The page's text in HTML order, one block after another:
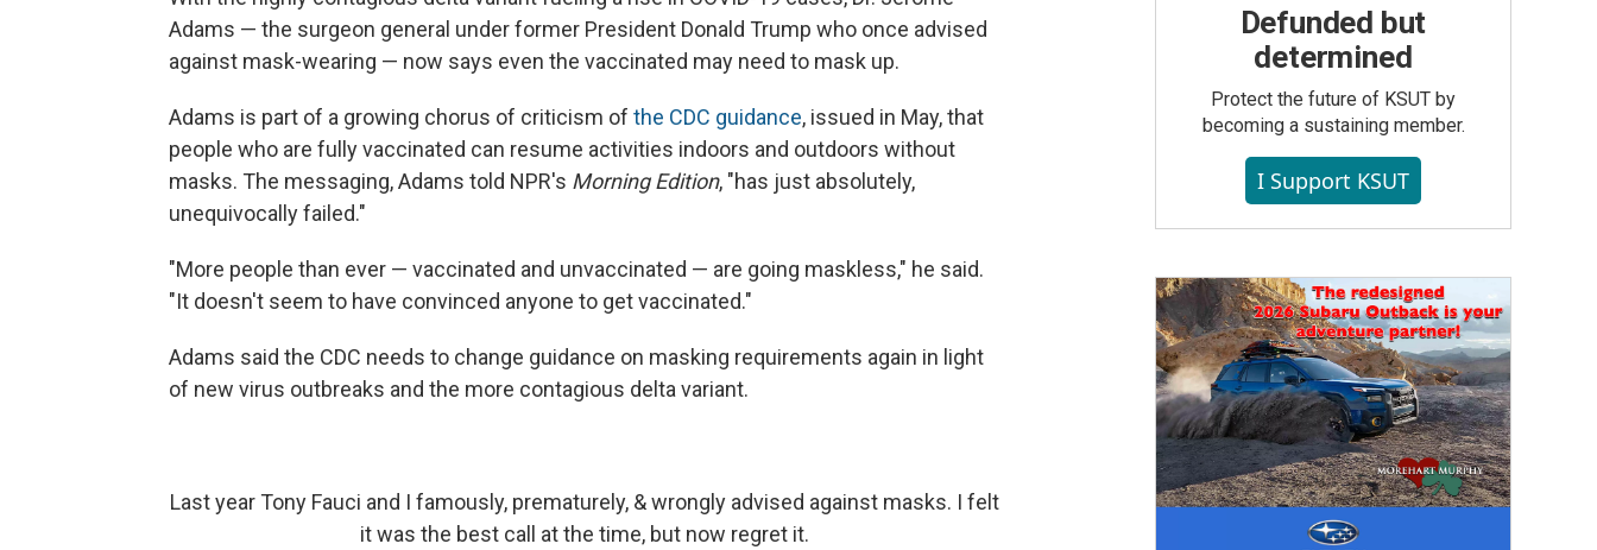
Adams — the surgeon general under former President Donald Trump who once advised
against mask-wearing — now says even the vaccinated may need to mask up.
Adams is part of a growing chorus of criticism of the CDC guidance, issued in May, that
people who are fully vaccinated can resume activities indoors and outdoors without
masks. The messaging, Adams told NPR's Morning Edition, "has just absolutely,
unequivocally failed."
"More people than ever — vaccinated and unvaccinated — are going maskless," he said.
"It doesn't seem to have convinced anyone to get vaccinated."
Adams said the CDC needs to change guidance on masking requirements again in light
of new virus outbreaks and the more contagious delta variant.
Last year Tony Fauci and I famously, prematurely, & wrongly advised against masks. I felt
it was the best call at the time, but now regret it.
Defunded but
determined
Protect the future of KSUT by
becoming a sustaining member.
I Support KSUT